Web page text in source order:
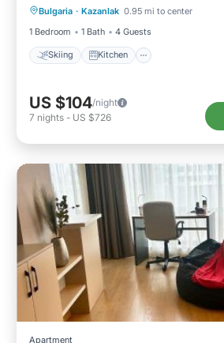
Bulgaria · Kazanlak 0.95 mi to center
1 Bedroom
1 Bath 4 Guests
Skiing Kitchen
Internet
US $104/night
7 nights - US $726
Apartment